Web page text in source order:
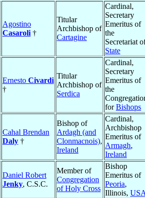
Agostino
Casaroli †
Titular
Archbishop of
Cartagine
Cardinal,
Secretary
Emeritus of
the
Secretariat
State
Ernesto Civardi
†
Titular
Archbishop of
Serdica
Cardinal,
Secretary
Emeritus of
the
forBishops
Cahal Brendan
Daly †
Bishop of
Ardagh (and
Clonmacnois),
Ireland
Cardinal,
Archbishop
Emeritus of
Armagh,
Ireland
Daniel Robert
Jenky, C.S.C.
Member of
Congregation
of Holy Cross
Bishop
Emeritus of
Peoria,
Illinois,